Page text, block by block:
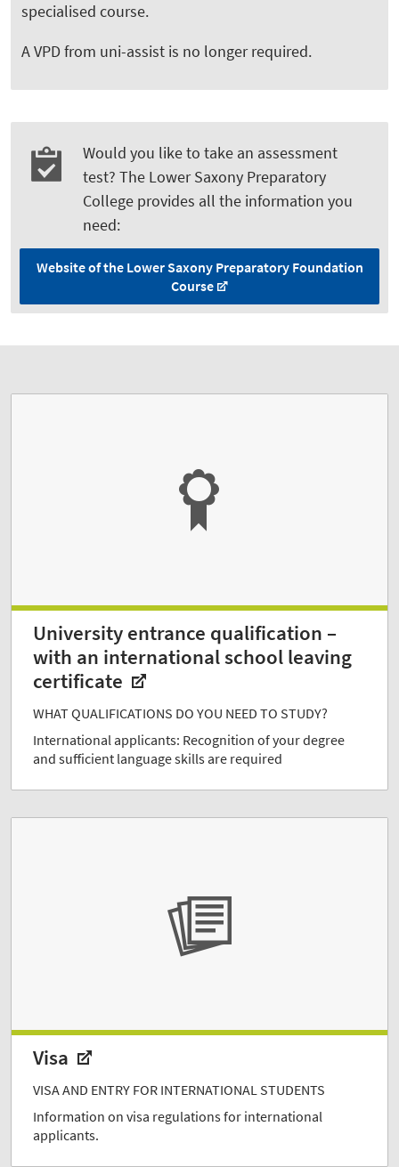
specialised course.
A VPD from uni-assist is no longer required.
Would you like to take an assessment
test? The Lower Saxony Preparatory
College provides all the information you
need:
Website of the Lower Saxony Preparatory Foundation
Course
University entrance qualification –
with an international school leaving
certificate
WHAT QUALIFICATIONS DO YOU NEED TO STUDY?
International applicants: Recognition of your degree
and sufficient language skills are required
Visa
VISA AND ENTRY FOR INTERNATIONAL STUDENTS
Information on visa regulations for international
applicants.